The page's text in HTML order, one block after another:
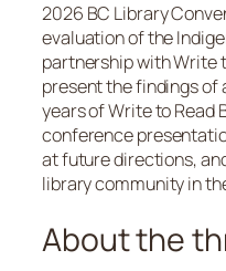
2026 BC Library
evaluation of the
partnership with Write
present the findings of
years of Write to Read
conference
at future directions,
library community in
About the